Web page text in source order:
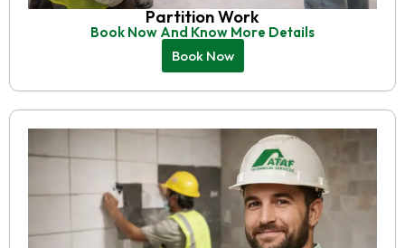
Partition Work
Book Now And Know More Details
Book Now